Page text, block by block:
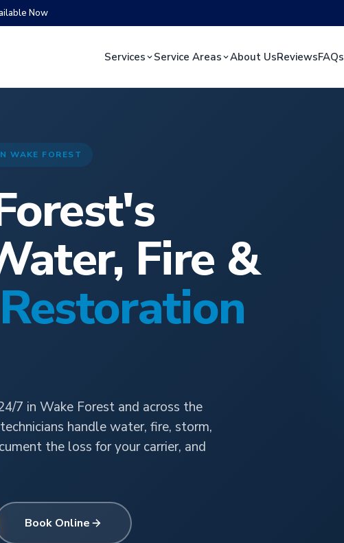
Now
Services Service Areas About UsReviewsFAQs
WAKE FOREST
Fire &
Restoration
7 in Wake Forest and across the
handle water, fire, storm,
the loss for your carrier, and
Book Online